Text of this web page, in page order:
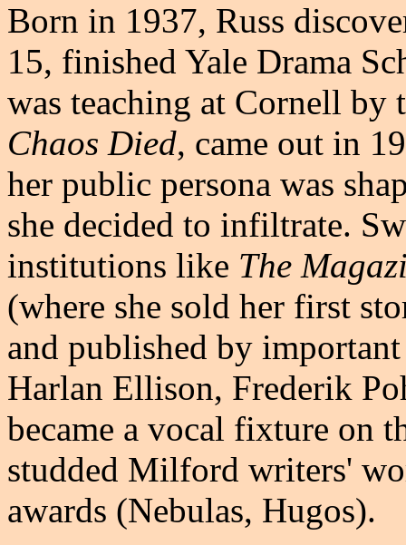
Born in 1937, Russ
15, finished Yale Drama
was teaching at Cornell by
Chaos Died, came out in
her public persona was
she decided to infiltrate.
institutions like The
(where she sold her first
and published by
Harlan Ellison, Frederik
became a vocal fixture on
studded Milford writers'
awards (Nebulas, Hugos).